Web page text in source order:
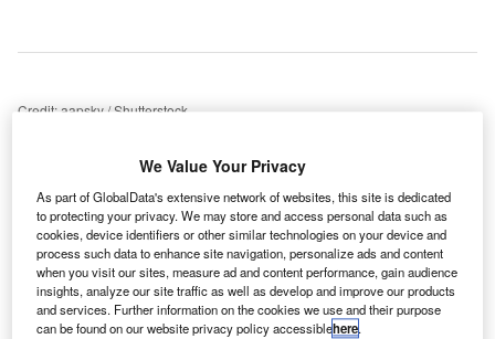
Credit: aapsky / Shutterstock.
$
authorities now enables aircraft maker Airbus to
extend lead over Boeing.
Even though the fine issued to Airbus is a record-
breaker, the European half of a global passenger jet
duopoly can easily swallow the cost, letting the firm move
on with maximising advantage over the ailing Boeing.
We Value Your Privacy
As part of GlobalData's extensive network of websites, this site is dedicated
to protecting your privacy. We may store and access personal data such as
cookies, device identifiers or other similar technologies on your device and
process such data to enhance site navigation, personalize ads and content
when you visit our sites, measure ad and content performance, gain audience
insights, analyze our site traffic as well as develop and improve our products
and services. Further information on the cookies we use and their purpose
can be found on our website privacy policy accessiblehere.